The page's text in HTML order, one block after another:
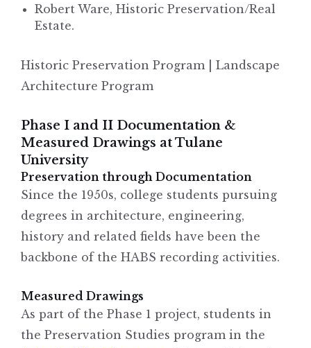
Robert Ware, Historic Preservation/Real
Estate.
Historic Preservation Program | Landscape
Architecture Program
Phase I and II Documentation &
Measured Drawings at Tulane
University
Preservation through Documentation
Since the 1950s, college students pursuing
degrees in architecture, engineering,
history and related fields have been the
backbone of the HABS recording activities.
Measured Drawings
As part of the Phase 1 project, students in
the Preservation Studies program in the